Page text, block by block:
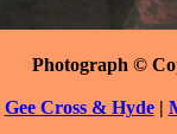
Photograph ©
Gee Cross & Hyde|